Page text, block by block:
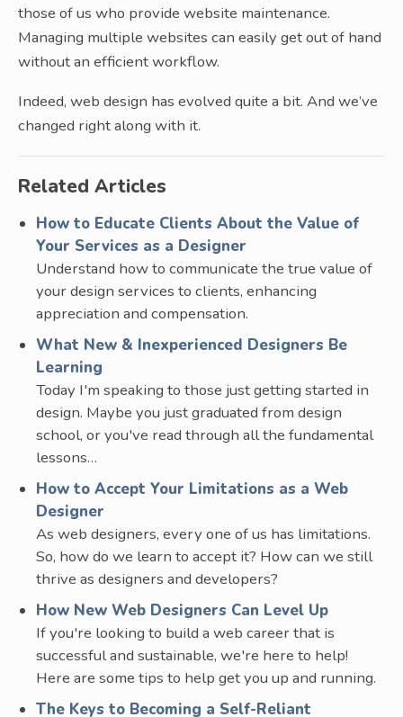
those of us who provide website maintenance.
Managing multiple websites can easily get out of hand
without an efficient workflow.
Indeed, web design has evolved quite a bit. And we’ve
changed right along with it.
Related Articles
How to Educate Clients About the Value of
Your Services as a Designer
Understand how to communicate the true value of
your design services to clients, enhancing
appreciation and compensation.
What New & Inexperienced Designers Be
Learning
Today I'm speaking to those just getting started in
design. Maybe you just graduated from design
school, or you've read through all the fundamental
lessons…
How to Accept Your Limitations as a Web
Designer
As web designers, every one of us has limitations.
So, how do we learn to accept it? How can we still
thrive as designers and developers?
How New Web Designers Can Level Up
If you're looking to build a web career that is
successful and sustainable, we're here to help!
Here are some tips to help get you up and running.
The Keys to Becoming a Self-Reliant